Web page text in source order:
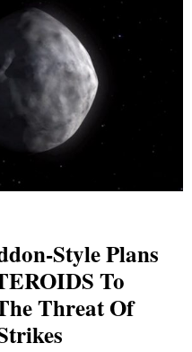
Style Plans
To
Threat Of